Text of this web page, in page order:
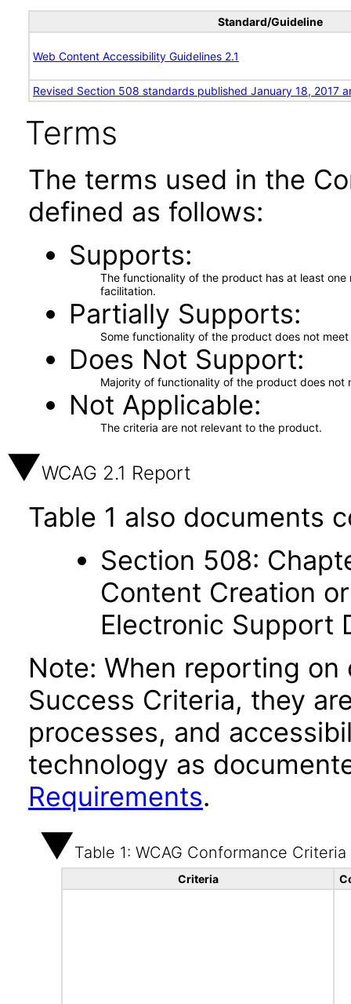
Standard/Guideline
Web Content Accessibility Guidelines 2.1
Revised Section 508 standards published January 18, 2017
Terms
The terms used in the
defined as follows:
Supports
The functionality of the product has at least
facilitation.
Partially Supports
Some functionality of the product does not
Does Not Support
Majority of functionality of the product does not
Not Applicable
The criteria are not relevant to the product.
WCAG 2.1 Report
Table 1 also documents
Section 508:
Content Creation
Electronic Support
Note: When reporting on
Success Criteria, they
processes, and
technology as
Requirements.
Table 1: WCAG Conformance Criteria
Criteria